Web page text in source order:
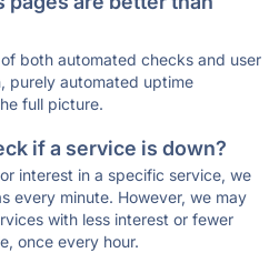
both automated checks and user
purely automated uptime
full picture.
if a service is down?
interest in a specific service, we
every minute. However, we may
with less interest or fewer
once every hour.